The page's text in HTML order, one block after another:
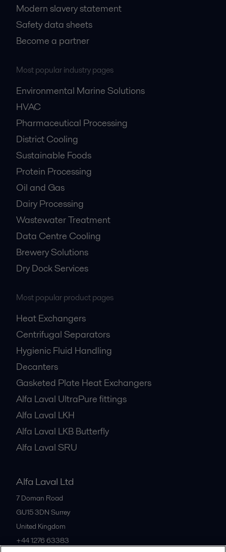
Modern slavery statement
Safety data sheets
Become a partner
Most popular industry pages
Environmental Marine Solutions
HVAC
Pharmaceutical Processing
District Cooling
Sustainable Foods
Protein Processing
Oil and Gas
Dairy Processing
Wastewater Treatment
Data Centre Cooling
Brewery Solutions
Dry Dock Services
Most popular product pages
Heat Exchangers
Centrifugal Separators
Hygienic Fluid Handling
Decanters
Gasketed Plate Heat Exchangers
Alfa Laval UltraPure fittings
Alfa Laval LKH
Alfa Laval LKB Butterfly
Alfa Laval SRU
Alfa Laval Ltd
7 Doman Road
GU15 3DN Surrey
United Kingdom
+44 1276 63383